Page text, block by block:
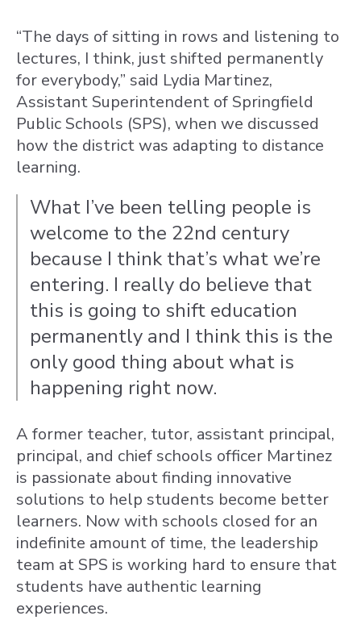
“The days of sitting in rows and listening to
lectures, I think, just shifted permanently
for everybody,” said Lydia Martinez,
Assistant Superintendent of Springfield
Public Schools (SPS), when we discussed
how the district was adapting to distance
learning.
What I’ve been telling people is
welcome to the 22nd century
because I think that’s what we’re
entering. I really do believe that
this is going to shift education
permanently and I think this is the
only good thing about what is
happening right now.
A former teacher, tutor, assistant principal,
principal, and chief schools officer Martinez
is passionate about finding innovative
solutions to help students become better
learners. Now with schools closed for an
indefinite amount of time, the leadership
team at SPS is working hard to ensure that
students have authentic learning
experiences.